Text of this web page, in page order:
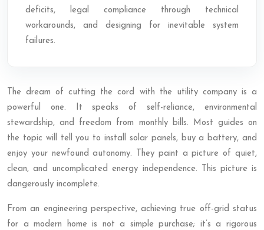
deficits, legal compliance through technical
workarounds, and designing for inevitable system
failures.
The dream of cutting the cord with the utility company is a
powerful one. It speaks of self-reliance, environmental
stewardship, and freedom from monthly bills. Most guides on
the topic will tell you to install solar panels, buy a battery, and
enjoy your newfound autonomy. They paint a picture of quiet,
clean, and uncomplicated energy independence. This picture is
dangerously incomplete.
From an engineering perspective, achieving true off-grid status
for a modern home is not a simple purchase; it’s a rigorous